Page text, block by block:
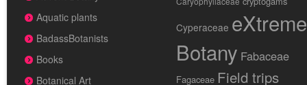
Aquatic plants
BadassBotanists
Books
Botanical Art
Cyperaceae eXtreme
Botany Fabaceae
Fagaceae Field trips